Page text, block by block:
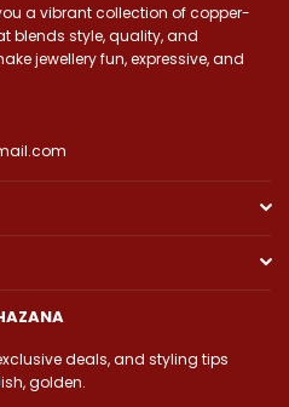
a vibrant collection of copper-
blends style, quality, and
jewellery fun, expressive, and
deals, and styling tips
golden.